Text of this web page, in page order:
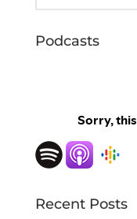
Podcasts
Recent Posts